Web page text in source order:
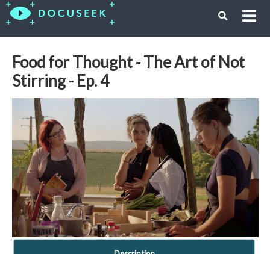
Food for Thought - The Art of Not
Stirring - Ep. 4